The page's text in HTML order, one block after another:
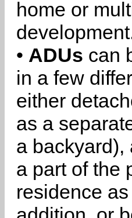
home or
• ADUs can
in a few
either
as a
a backyard),
a part of the
residence